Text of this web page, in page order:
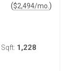
($2,494/mo. )
Sqft: 1,228